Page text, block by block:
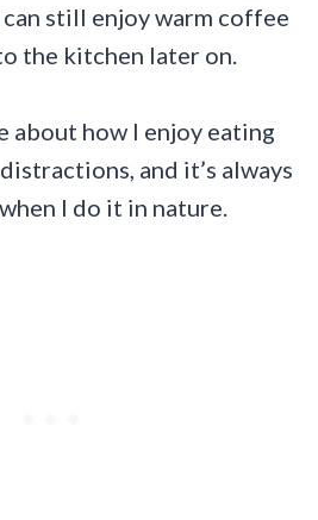
can still enjoy warm coffee
the kitchen later on.
about how I enjoy eating
and it’s always
I do it in nature.